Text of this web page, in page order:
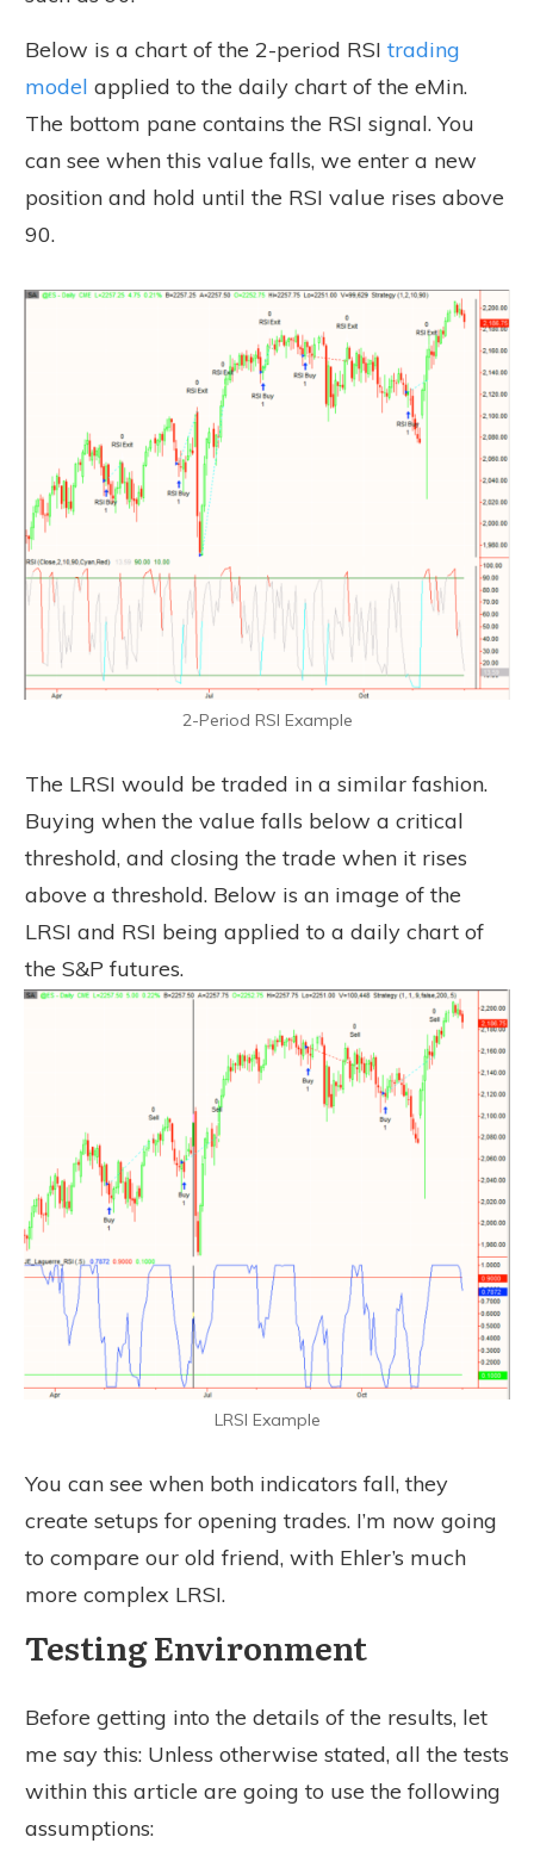
Below is a chart of the 2-period RSI trading
model applied to the daily chart of the eMin.
The bottom pane contains the RSI signal. You
can see when this value falls, we enter a new
position and hold until the RSI value rises above
90.
2-Period RSI Example
The LRSI would be traded in a similar fashion.
Buying when the value falls below a critical
threshold, and closing the trade when it rises
above a threshold. Below is an image of the
LRSI and RSI being applied to a daily chart of
the S&P futures.
LRSI Example
You can see when both indicators fall, they
create setups for opening trades. I’m now going
to compare our old friend, with Ehler’s much
more complex LRSI.
Testing Environment
Before getting into the details of the results, let
me say this: Unless otherwise stated, all the tests
within this article are going to use the following
assumptions: